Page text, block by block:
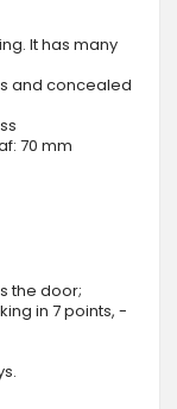
It has many
and concealed
70 mm
the door;
in 7 points, -